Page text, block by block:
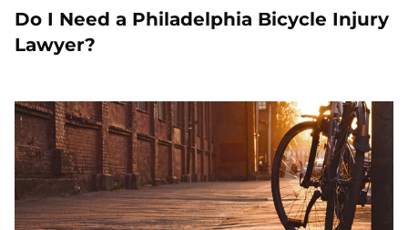
Do I Need a Philadelphia Bicycle Injury
Lawyer?